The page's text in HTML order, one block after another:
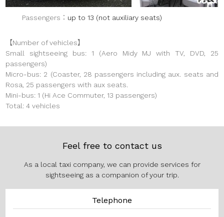
Passengers up to 13 (not auxiliary seats)
【Number of vehicles】
Small sightseeing bus: 1 (Aero Midy MJ with TV, DVD, 25
passengers)
Micro-bus: 2 (Coaster, 28 passengers including aux. seats and
Rosa, 25 passengers with aux seats.
Mini-bus: 1 (Hi Ace Commuter, 13 passengers)
Total: 4 vehicles
Feel free to contact us
As a local taxi company, we can provide services for
sightseeing as a companion of your trip.
Telephone